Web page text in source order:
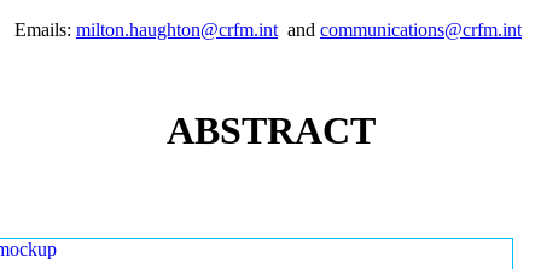
Emails: milton.haughton@crfm.intand communications@crfm.int
ABSTRACT